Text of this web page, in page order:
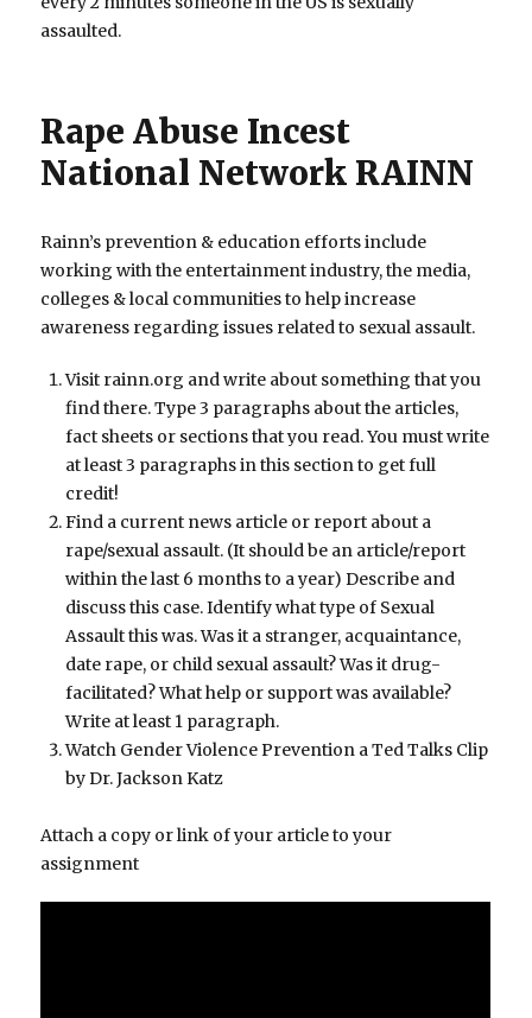
assaulted.
Rape Abuse Incest
National Network RAINN
Rainn’s prevention & education efforts include
working with the entertainment industry, the media,
colleges & local communities to help increase
awareness regarding issues related to sexual assault.
Visit rainn.org and write about something that you
find there. Type 3 paragraphs about the articles,
fact sheets or sections that you read. You must write
at least 3 paragraphs in this section to get full
credit!
Find a current news article or report about a
rape/sexual assault. (It should be an article/report
within the last 6 months to a year) Describe and
discuss this case. Identify what type of Sexual
Assault this was. Was it a stranger, acquaintance,
date rape, or child sexual assault? Was it drug-
facilitated? What help or support was available?
Write at least 1 paragraph.
Watch Gender Violence Prevention a Ted Talks Clip
by Dr. Jackson Katz
Attach a copy or link of your article to your
assignment